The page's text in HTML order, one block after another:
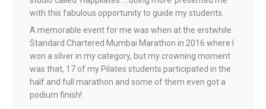
with this fabulous opportunity to guide my students.
A memorable event for me was when at the erstwhile
Standard Chartered Mumbai Marathon in 2016 where I
won a silver in my category, but my crowning moment
was that, 17 of my Pilates students participated in the
half and full marathon and some of them even got a
podium finish!